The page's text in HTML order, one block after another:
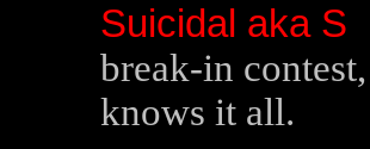
Suicidal aka S
break-in
knows it all.